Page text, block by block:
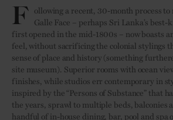
F ollowing a recent, 30-month process
Galle Face – perhaps Sri Lanka’s
first opened in the mid-1800s – now boasts
feel, without sacrificing the colonial stylings
sense of place and history (something
site museum). Superior rooms with ocean
finishes, while studios err contemporary in
inspired by the “Persons of Substance” that
the years, sprawl to multiple beds, balconies
handful of in-house dining, bar, pool and spa